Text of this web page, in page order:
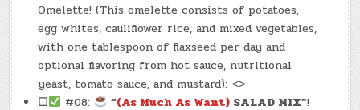
Omelette! (This omelette consists of potatoes,
egg whites, cauliflower rice, and mixed vegetables,
with one tablespoon of flaxseed per day and
optional flavoring from hot sauce, nutritional
yeast, tomato sauce, and mustard): <>
☐
#08: “(As Much As Want) SALAD MIX”!